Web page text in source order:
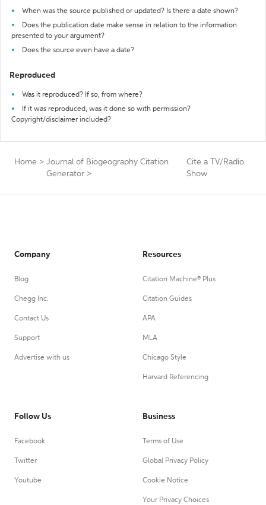
When was the source published or updated? Is there a date shown?
Does the publication date make sense in relation to the information
presented to your argument?
Does the source even have a date?
Reproduced
Was it reproduced? If so, from where?
If it was reproduced, was it done so with permission?
Copyright/disclaimer included?
Home > Journal of Biogeography Citation
Generator >
Cite a TV/Radio
Show
Company
Blog
Chegg Inc.
Contact Us
Support
Advertise with us
Resources
Citation Machine® Plus
Citation Guides
APA
MLA
Chicago Style
Harvard Referencing
Follow Us
Facebook
Twitter
Youtube
Business
Terms of Use
Global Privacy Policy
Cookie Notice
Your Privacy Choices